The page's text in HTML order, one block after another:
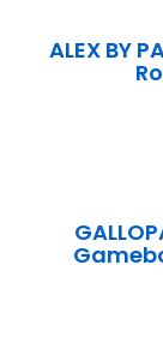
ALEX BY